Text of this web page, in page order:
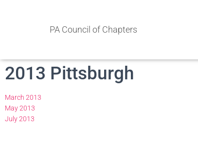
PA Council of Chapters
2013 Pittsburgh
March 2013
May 2013
July 2013